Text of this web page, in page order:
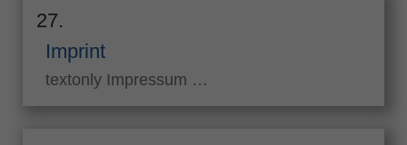
27.
Imprint
textonly Impressum …